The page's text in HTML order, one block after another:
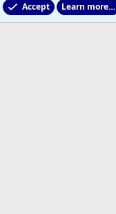
& Views
Accept
Learn more…